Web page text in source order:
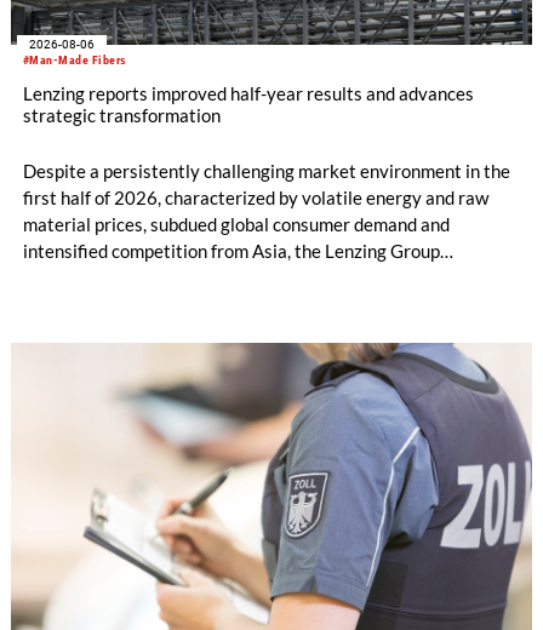
#Man-Made Fibers
2026-08-06
Lenzing reports improved half-year results and advances
strategic transformation
Despite a persistently challenging market environment in the
first half of 2026, characterized by volatile energy and raw
material prices, subdued global consumer demand and
intensified competition from Asia, the Lenzing Group
increased to EUR 45.8 million, while EBITDA amounted to
EUR 239.2 million. Revenue totaled EUR 1.27 billion,
compared with EUR 1.34 billion in the previous year.